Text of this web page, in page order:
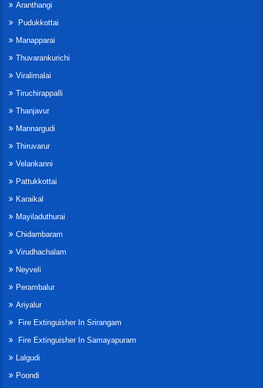
Aranthangi
Pudukkottai
Manapparai
Thuvarankurichi
Viralimalai
Tiruchirappalli
Thanjavur
Mannargudi
Thiruvarur
Velankanni
Pattukkottai
Karaikal
Mayiladuthurai
Chidambaram
Virudhachalam
Neyveli
Perambalur
Ariyalur
Fire Extinguisher In Srirangam
Fire Extinguisher In Samayapuram
Lalgudi
Poondi